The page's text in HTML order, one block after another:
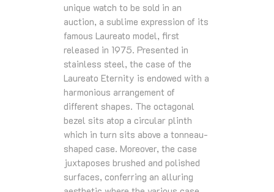
unique watch to be sold in an
auction, a sublime expression of its
famous Laureato model, first
released in 1975. Presented in
stainless steel, the case of the
Laureato Eternity is endowed with a
harmonious arrangement of
different shapes. The octagonal
bezel sits atop a circular plinth
which in turn sits above a tonneau-
shaped case. Moreover, the case
juxtaposes brushed and polished
surfaces, conferring an alluring